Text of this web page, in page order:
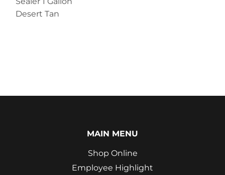
Desert Tan
MAIN MENU
Shop Online
Employee Highlight